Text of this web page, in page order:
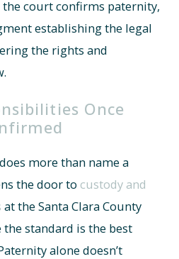
the court confirms paternity,
establishing the legal
the rights and
Once
more than name a
the door to custody and
at the Santa Clara County
standard is the best
alone doesn’t